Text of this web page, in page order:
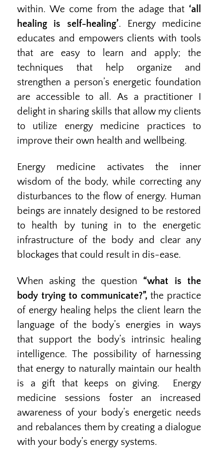
within. We come from the adage that ‘all
healing is self-healing’. Energy medicine
educates and empowers clients with tools
that are easy to learn and apply; the
techniques that help organize and
strengthen a person’s energetic foundation
are accessible to all. As a practitioner I
delight in sharing skills that allow my clients
to utilize energy medicine practices to
improve their own health and wellbeing.
Energy medicine activates the inner
wisdom of the body, while correcting any
disturbances to the flow of energy. Human
beings are innately designed to be restored
to health by tuning in to the energetic
infrastructure of the body and clear any
blockages that could result in dis-ease.
When asking the question “what is the
body trying to communicate?”, the practice
of energy healing helps the client learn the
language of the body’s energies in ways
that support the body’s intrinsic healing
intelligence. The possibility of harnessing
that energy to naturally maintain our health
is a gift that keeps on giving. Energy
medicine sessions foster an increased
awareness of your body’s energetic needs
and rebalances them by creating a dialogue
with your body’s energy systems.